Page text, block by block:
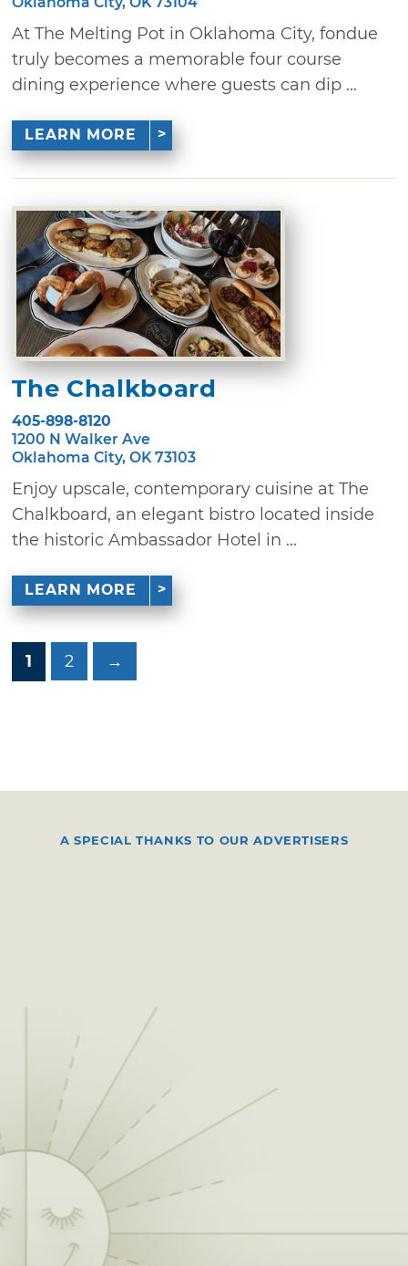
At The Melting Pot in Oklahoma City, fondue
truly becomes a memorable four course
dining experience where guests can dip ...
LEARN MORE
The Chalkboard
405-898-8120
1200 N Walker Ave
Oklahoma City, OK 73103
Enjoy upscale, contemporary cuisine at The
Chalkboard, an elegant bistro located inside
the historic Ambassador Hotel in ...
LEARN MORE
1 2 →
A SPECIAL THANKS TO OUR ADVERTISERS